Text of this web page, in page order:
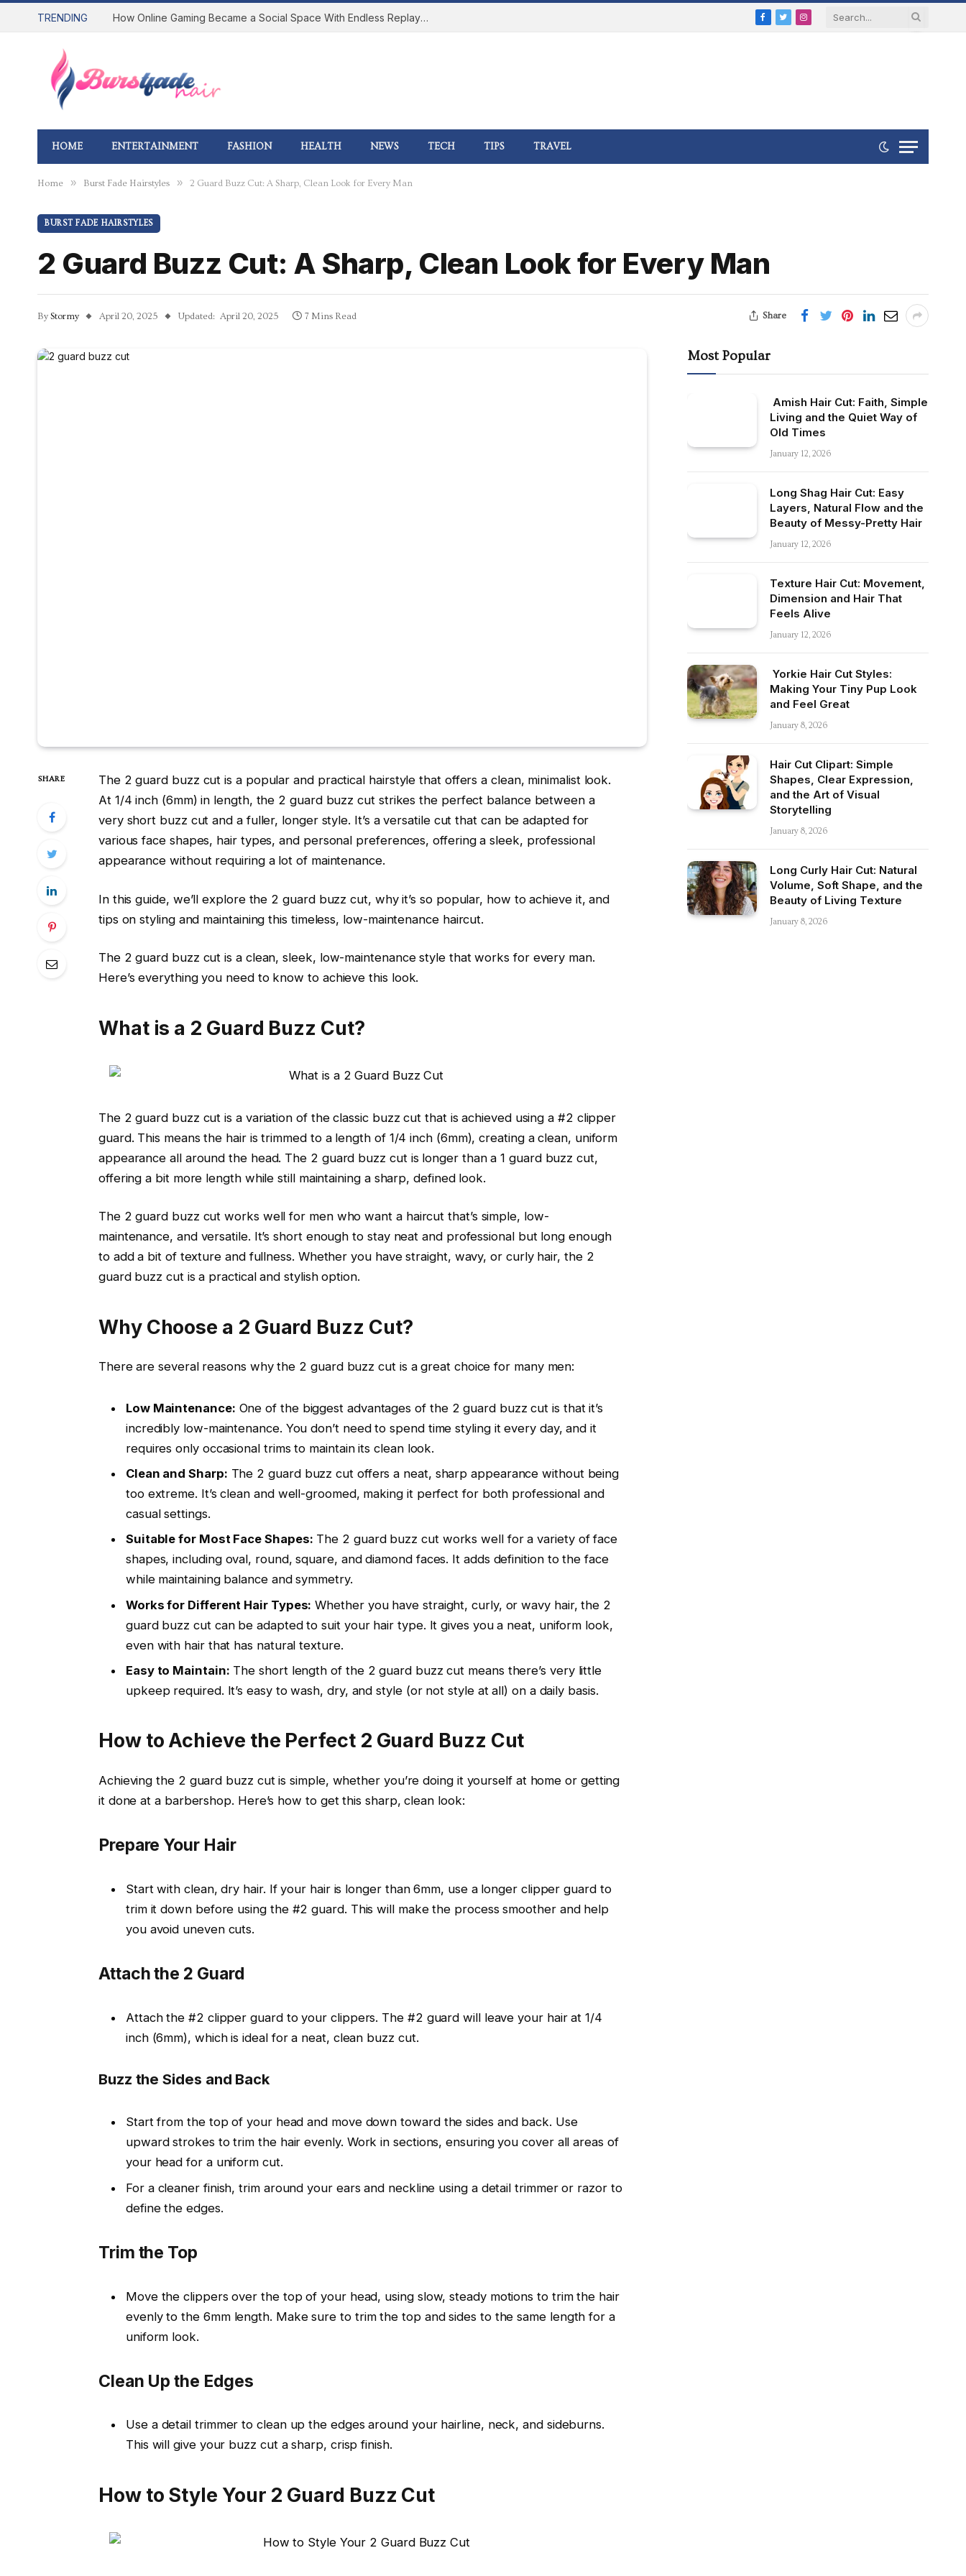
TRENDING How Online Gaming Became a Social Space With Endless Replay Value
Facebook
TwitterInstagram
HOME ENTERTAINMENT FASHION HEALTH NEWS TECH TIPS TRAVEL
Home » Burst Fade Hairstyles » 2 Guard Buzz Cut: A Sharp, Clean Look for Every Man
BURST FADE HAIRSTYLES
2 Guard Buzz Cut: A Sharp, Clean Look for Every Man
By Stormy April 20, 2025 Updated: April 20, 2025 7 Mins Read Share
SHARE
The 2 guard buzz cut is a popular and practical hairstyle that offers a clean, minimalist look.
At 1/4 inch (6mm) in length, the 2 guard buzz cut strikes the perfect balance between a
very short buzz cut and a fuller, longer style. It’s a versatile cut that can be adapted for
various face shapes, hair types, and personal preferences, offering a sleek, professional
appearance without requiring a lot of maintenance.
In this guide, we’ll explore the 2 guard buzz cut, why it’s so popular, how to achieve it, and
tips on styling and maintaining this timeless, low-maintenance haircut.
The 2 guard buzz cut is a clean, sleek, low-maintenance style that works for every man.
Here’s everything you need to know to achieve this look.
What is a 2 Guard Buzz Cut?
The 2 guard buzz cut is a variation of the classic buzz cut that is achieved using a #2 clipper
guard. This means the hair is trimmed to a length of 1/4 inch (6mm), creating a clean, uniform
appearance all around the head. The 2 guard buzz cut is longer than a 1 guard buzz cut,
offering a bit more length while still maintaining a sharp, defined look.
The 2 guard buzz cut works well for men who want a haircut that’s simple, low-
maintenance, and versatile. It’s short enough to stay neat and professional but long enough
to add a bit of texture and fullness. Whether you have straight, wavy, or curly hair, the 2
guard buzz cut is a practical and stylish option.
Why Choose a 2 Guard Buzz Cut?
There are several reasons why the 2 guard buzz cut is a great choice for many men:
Low Maintenance: One of the biggest advantages of the 2 guard buzz cut is that it’s
incredibly low-maintenance. You don’t need to spend time styling it every day, and it
requires only occasional trims to maintain its clean look.
Clean and Sharp: The 2 guard buzz cutoffers a neat, sharp appearance without being
too extreme. It’s clean and well-groomed, making it perfect for both professional and
casual settings.
Suitable for Most Face Shapes: The 2 guard buzz cutworks well for a variety of face
shapes, including oval, round,square, anddiamondfaces. It adds definition to the face
while maintaining balance and symmetry.
Works for Different Hair Types: Whether you have straight,curly, orwavy hair, the 2
guard buzz cut can be adapted to suit your hair type. It gives you a neat, uniform look,
even with hair that has natural texture.
Easy to Maintain: The short length of the 2 guard buzz cut means there’s very little
upkeep required. It’s easy to wash, dry, and style (or not style at all) on a daily basis.
How to Achieve the Perfect 2 Guard Buzz Cut
Achieving the 2 guard buzz cut is simple, whether you’re doing it yourself at home or getting
it done at a barbershop. Here’s how to get this sharp, clean look:
Prepare Your Hair
Start with clean, dry hair. If your hair is longer than6mm, use a longer clipper guard to
trim it down before using the #2 guard. This will make the process smoother and help
you avoid uneven cuts.
Attach the 2 Guard
Attach the#2 clipper guardto your clippers. The #2 guard will leave your hair at1/4
inch (6mm), which is ideal for a neat, clean buzz cut.
Buzz the Sides and Back
Start from the top of your head and move down toward the sides and back. Use
upward strokesto trim the hair evenly. Work in sections, ensuring you cover all areas of
your head for a uniform cut.
For a cleaner finish, trim around your earsand neckline using a detail trimmeror razor to
define the edges.
Trim the Top
Move the clippers over the top of your head, using slow, steady motions to trim the hair
evenly to the 6mmlength. Make sure to trim the top and sides to the same length for a
uniform look.
Clean Up the Edges
Use a detail trimmer to clean up the edges around your hairline, neck, and sideburns.
This will give your buzz cut a sharp, crisp finish.
How to Style Your 2 Guard Buzz Cut
Most Popular
Amish Hair Cut: Faith, Simple
Living and the Quiet Way of
Old Times
January 12, 2026
Long Shag Hair Cut: Easy
Layers, Natural Flow and the
Beauty of Messy-Pretty Hair
January 12, 2026
Texture Hair Cut: Movement,
Dimension and Hair That
Feels Alive
January 12, 2026
Yorkie Hair Cut Styles:
Making Your Tiny Pup Look
and Feel Great
January 8, 2026
Hair Cut Clipart: Simple
Shapes, Clear Expression,
and the Art of Visual
Storytelling
January 8, 2026
Long Curly Hair Cut: Natural
Volume, Soft Shape, and the
Beauty of Living Texture
January 8, 2026